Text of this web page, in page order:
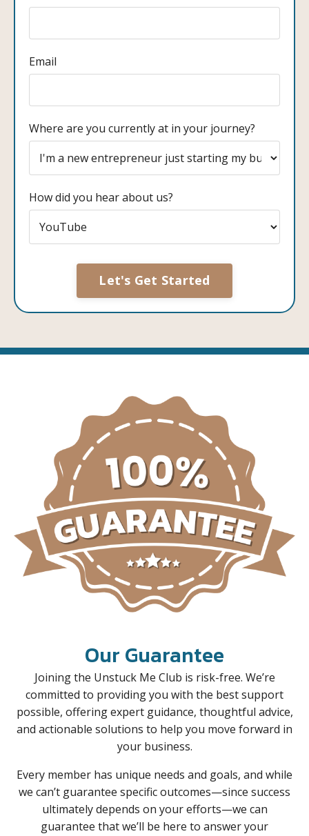
Email
Where are you currently at in your journey?
How did you hear about us?
Let's Get Started
Our Guarantee
Joining the Unstuck Me Club is risk-free. We’re
committed to providing you with the best support
possible, offering expert guidance, thoughtful advice,
and actionable solutions to help you move forward in
your business.
Every member has unique needs and goals, and while
we can’t guarantee specific outcomes—since success
ultimately depends on your efforts—we can
guarantee that we’ll be here to answer your